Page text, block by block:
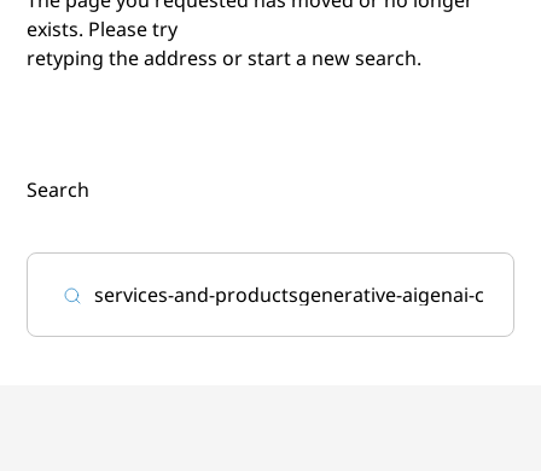
exists. Please try
retyping the address or start a new search.
Search